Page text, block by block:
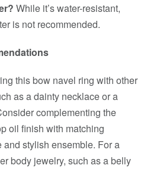
While it’s water-resistant,
is not recommended.
this bow navel ring with other
as a dainty necklace or a
complementing the
oil finish with matching
stylish ensemble. For a
body jewelry, such as a belly